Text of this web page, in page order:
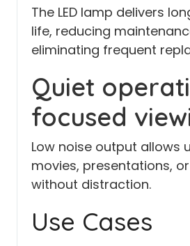
The LED lamp delivers
life, reducing
eliminating frequent
Quiet
focused
Low noise output allows
movies, presentations,
without distraction.
Use Cases